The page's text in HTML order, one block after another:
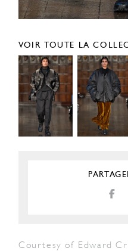
VOIR TOUTE LA
Courtesy of Edward